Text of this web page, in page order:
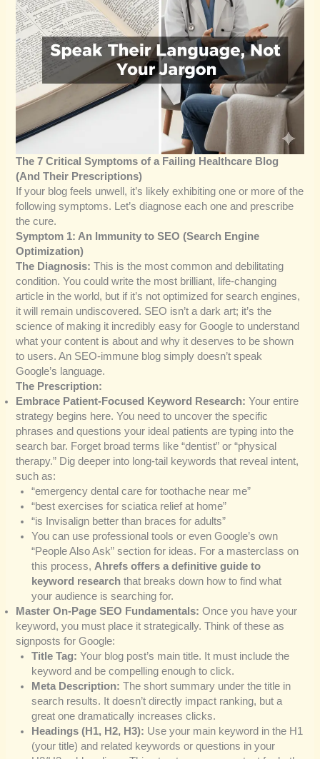
The 7 Critical Symptoms of a Failing Healthcare Blog
(And Their Prescriptions)
If your blog feels unwell, it’s likely exhibiting one or more of the
following symptoms. Let’s diagnose each one and prescribe
the cure.
Symptom 1: An Immunity to SEO (Search Engine
Optimization)
The Diagnosis: This is the most common and debilitating
condition. You could write the most brilliant, life-changing
article in the world, but if it’s not optimized for search engines,
it will remain undiscovered. SEO isn’t a dark art; it’s the
science of making it incredibly easy for Google to understand
what your content is about and why it deserves to be shown
to users. An SEO-immune blog simply doesn’t speak
Google’s language.
The Prescription:
Embrace Patient-Focused Keyword Research: Your entire
strategy begins here. You need to uncover the specific
phrases and questions your ideal patients are typing into the
search bar. Forget broad terms like “dentist” or “physical
therapy.” Dig deeper into long-tail keywords that reveal intent,
such as:
“emergency dental care for toothache near me”
“best exercises for sciatica relief at home”
“is Invisalign better than braces for adults”
You can use professional tools or even Google’s own
“People Also Ask” section for ideas. For a masterclass on
this process, Ahrefs offers a definitive guide to
keyword research that breaks down how to find what
your audience is searching for.
Master On-Page SEO Fundamentals: Once you have your
keyword, you must place it strategically. Think of these as
signposts for Google:
Title Tag: Your blog post’s main title. It must include the
keyword and be compelling enough to click.
Meta Description: The short summary under the title in
search results. It doesn’t directly impact ranking, but a
great one dramatically increases clicks.
Headings (H1, H2, H3): Use your main keyword in the H1
(your title) and related keywords or questions in your